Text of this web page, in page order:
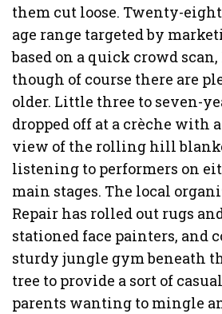
them cut loose. Twenty-
age range targeted by
based on a quick crowd scan,
though of course there are
older. Little three to seven-
dropped off at a crèche with
view of the rolling hill
listening to performers on
main stages. The local
Repair has rolled out rugs
stationed face painters, and
sturdy jungle gym beneath
tree to provide a sort of
parents wanting to mingle